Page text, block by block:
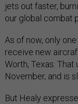
jets out faster,
our global combat
As of now, only
receive new
Worth, Texas. That
November, and is
But Healy